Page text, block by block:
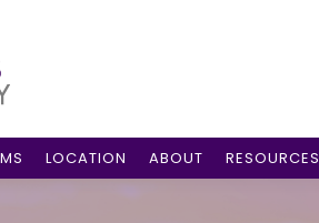
LOCATION ABOUT RESOURCES